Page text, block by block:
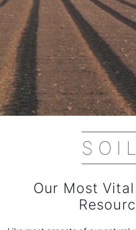
SOIL
Our Most